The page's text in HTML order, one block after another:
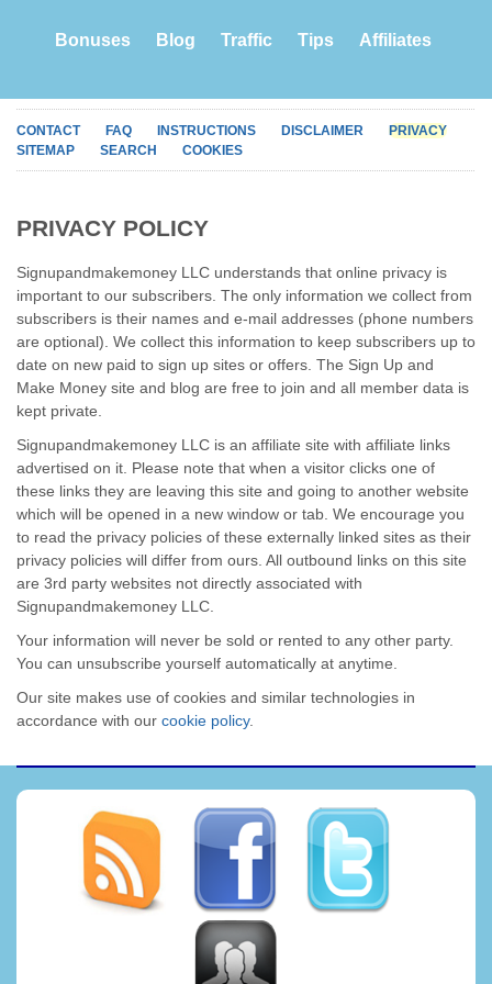
Bonuses Blog Traffic Tips Affiliates
CONTACT FAQ INSTRUCTIONS DISCLAIMER
PRIVACY
SITEMAP
SEARCH COOKIES
PRIVACY POLICY
Signupandmakemoney LLC understands that online privacy is
important to our subscribers. The only information we collect from
subscribers is their names and e-mail addresses (phone numbers
are optional). We collect this information to keep subscribers up to
date on new paid to sign up sites or offers. The Sign Up and
Make Money site and blog are free to join and all member data is
kept private.
Signupandmakemoney LLC is an affiliate site with affiliate links
advertised on it. Please note that when a visitor clicks one of
these links they are leaving this site and going to another website
which will be opened in a new window or tab. We encourage you
to read the privacy policies of these externally linked sites as their
privacy policies will differ from ours. All outbound links on this site
are 3rd party websites not directly associated with
Signupandmakemoney LLC.
Your information will never be sold or rented to any other party.
You can unsubscribe yourself automatically at anytime.
Our site makes use of cookies and similar technologies in
accordance with our cookie policy.